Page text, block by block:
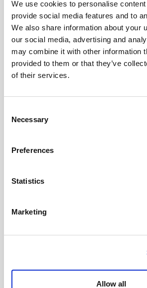
We use cookies to personalise
provide social media features and to
We also share information about your
our social media, advertising and
may combine it with other information
provided to them or that they’ve
of their services.
Selection
Necessary
Preferences
Statistics
Marketing
Allow all
chronic medical condition, people
being LGBTQIA, and working class
For more information, please see
description .
How to apply
letter to
about the role, please also
Starting date